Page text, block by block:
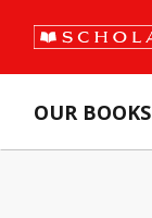
OUR BOOKS